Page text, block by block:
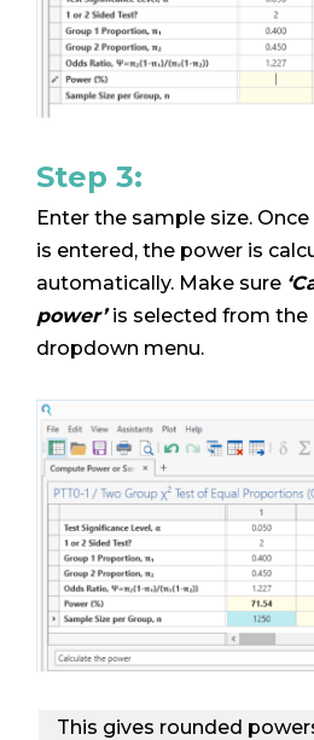
Step 3:
Enter the sample size.
is entered, the power is
automatically. Make sure
power’is selected from the
dropdown menu.
This gives rounded